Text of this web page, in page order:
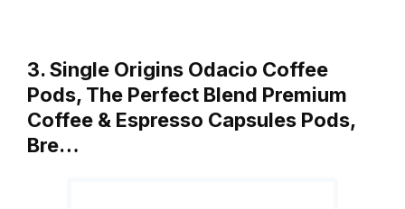
3. Single Origins Odacio Coffee
Pods, The Perfect Blend Premium
Coffee & Espresso Capsules Pods,
Bre…